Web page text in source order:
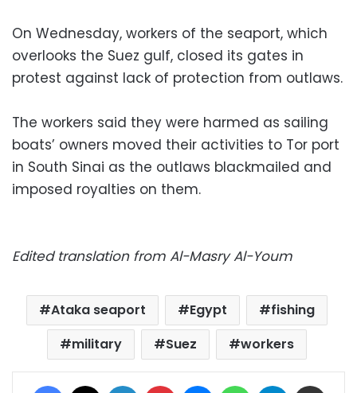
On Wednesday, workers of the seaport, which
overlooks the Suez gulf, closed its gates in
protest against lack of protection from outlaws.
The workers said they were harmed as sailing
boats’ owners moved their activities to Tor port
in South Sinai as the outlaws blackmailed and
imposed royalties on them.
Edited translation from Al-Masry Al-Youm
Ataka seaport Egypt
fishing
military
Suez workers
Facebook LinkedIn Pinterest MessengerWhatsAppTelegram